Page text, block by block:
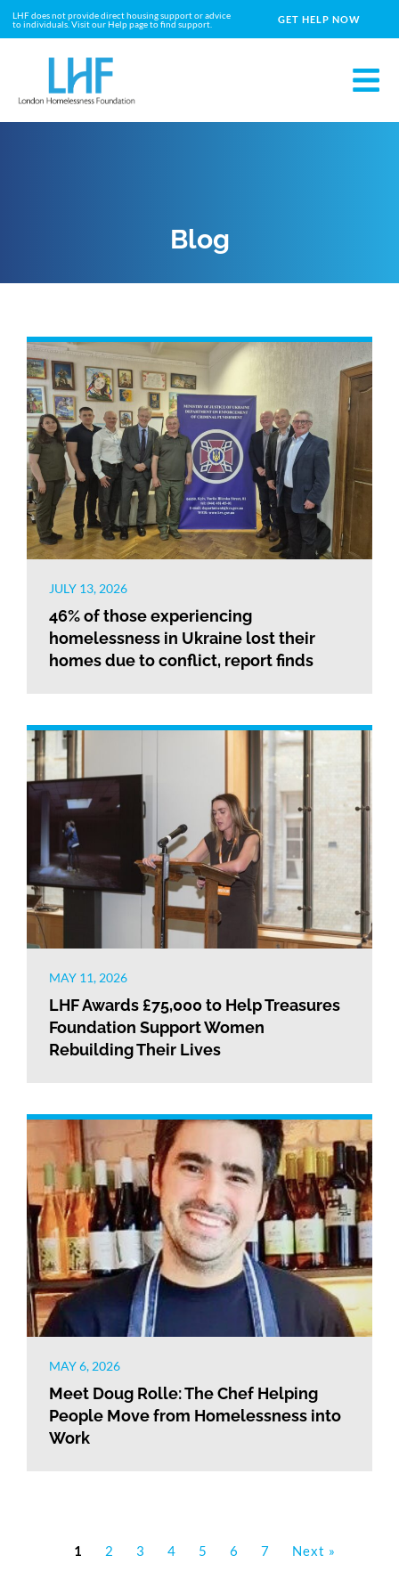
LHF does not provide direct housing support or advice
to individuals. Visit our Help page to find support.
GET HELP NOW
Blog
JULY 13, 2026
46% of those experiencing
homelessness in Ukraine lost their
homes due to conflict, report finds
MAY 11, 2026
LHF Awards £75,000 to Help Treasures
Foundation Support Women
Rebuilding Their Lives
MAY 6, 2026
Meet Doug Rolle: The Chef Helping
People Move from Homelessness into
Work
1 2 3 4 5 6 7 Next »